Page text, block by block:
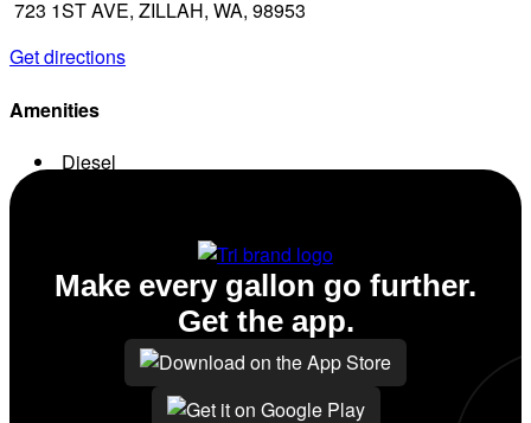
723 1ST AVE, ZILLAH, WA, 98953
Get directions
Amenities
Diesel
Make every gallon go further.
Get the app.